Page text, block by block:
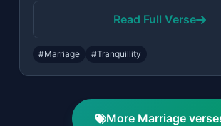
Read Full Verse
#Marriage #Tranquillity
More Marriage